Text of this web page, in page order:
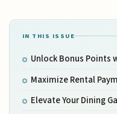
IN THIS ISSUE
Unlock Bonus Points
Maximize Rental
Elevate Your Dining